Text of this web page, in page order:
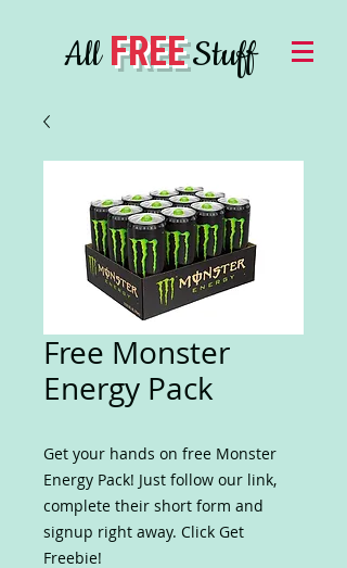
AllFREEStuff
Free Monster
Energy Pack
Get your hands on free Monster
Energy Pack! Just follow our link,
complete their short form and
signup right away. Click Get
Freebie!